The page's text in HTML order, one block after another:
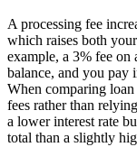
A processing fee
which raises both
example, a 3% fee on
balance, and you pay
When comparing
fees rather than
a lower interest rate
total than a slightly